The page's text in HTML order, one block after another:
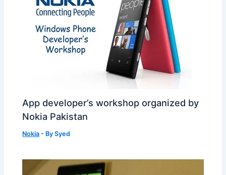
App developer’s workshop organized by
Nokia Pakistan
Nokia - BySyed